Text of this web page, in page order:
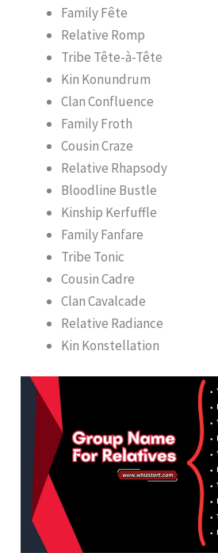
Family Fête
Relative Romp
Tribe Tête-à-Tête
Kin Konundrum
Clan Confluence
Family Froth
Cousin Craze
Relative Rhapsody
Bloodline Bustle
Kinship Kerfuffle
Family Fanfare
Tribe Tonic
Cousin Cadre
Clan Cavalcade
Relative Radiance
Kin Konstellation